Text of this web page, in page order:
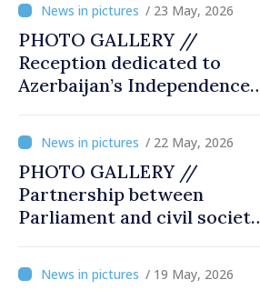
/ 23 May, 2026
PHOTO GALLERY //
Reception dedicated to
Azerbaijan’s Independence
MOLDPRES
/ 22 May, 2026
PHOTO GALLERY //
Partnership between
Parliament and civil society
conference in Chișinău
/ 19 May, 2026